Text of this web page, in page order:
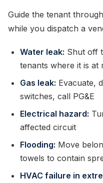
Guide the tenant
while you dispatch a
Water leak: Shut off
tenants where it is at
Gas leak: Evacuate,
switches, call PG&E
Electrical hazard:
affected circuit
Flooding: Move
towels to contain
HVAC failure in